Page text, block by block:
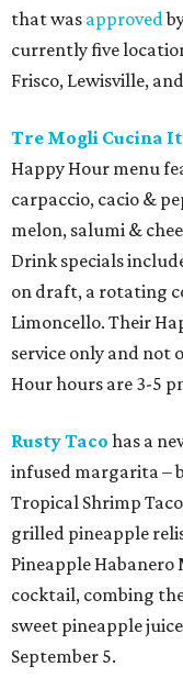
that was approved
currently five
Frisco, Lewisville,
Tre Mogli Cucina
Happy Hour menu
carpaccio, cacio &
melon, salumi &
Drink specials
on draft, a rotating
Limoncello. Their
service only and not
Hour hours are 3-5
Rusty Taco has a
infused margarita –
Tropical Shrimp
grilled pineapple
Pineapple
cocktail, combing
sweet pineapple
September 5.